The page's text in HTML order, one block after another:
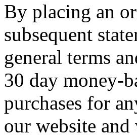
By placing an
subsequent
general terms
30 day money-
purchases for
our website